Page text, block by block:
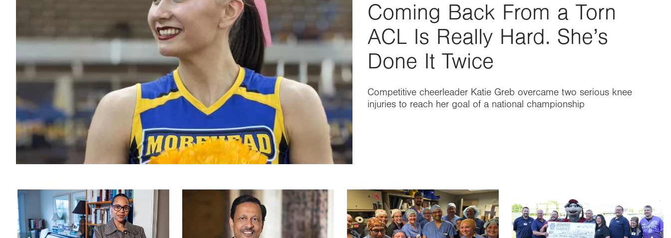
Coming Back From a Torn
ACL Is Really Hard. She’s
Done It Twice
Competitive cheerleader Katie Greb overcame two serious knee
injuries to reach her goal of a national championship